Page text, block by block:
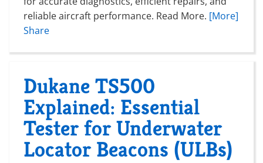
reliable aircraft performance. Read More. [More]
Share
Dukane TS500
Explained: Essential
Tester for Underwater
Locator Beacons (ULBs)